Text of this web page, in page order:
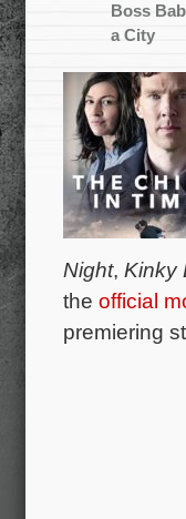
Boss
a City
Night, Kinky
the official
premiering